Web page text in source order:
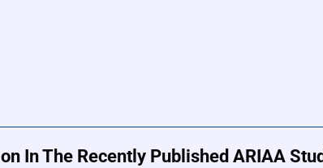
In The Recently Published ARIAA